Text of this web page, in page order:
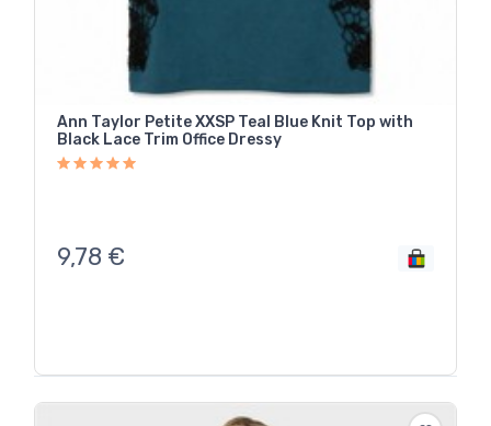
Ann Taylor Petite XXSP Teal Blue Knit Top with
Black Lace Trim Office Dressy
9,78 €